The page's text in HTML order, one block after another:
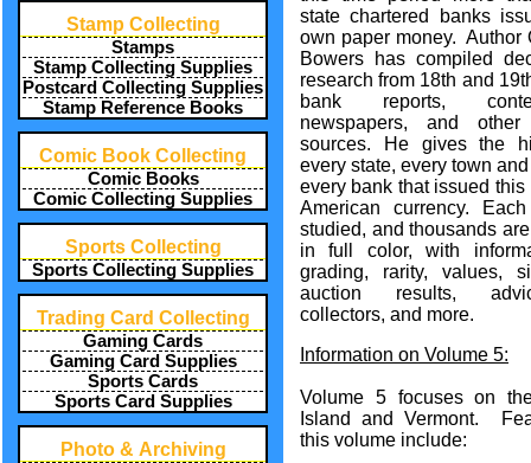
Stamp Collecting
Stamps
Stamp Collecting Supplies
Postcard Collecting Supplies
Stamp Reference Books
Comic Book Collecting
Comic Books
Comic Collecting Supplies
Sports Collecting
Sports Collecting Supplies
Trading Card Collecting
Gaming Cards
Gaming Card Supplies
Sports Cards
Sports Card Supplies
Photo & Archiving
state chartered banks
own paper money. Author
Bowers has compiled
research from 18th and
bank reports,
newspapers, and other
sources. He gives the
every state, every town
every bank that issued this
American currency.
studied, and thousands
in full color, with
grading, rarity, values,
auction results,
collectors, and more.
Information on Volume 5:
Volume 5 focuses on
Island and Vermont.
this volume include: